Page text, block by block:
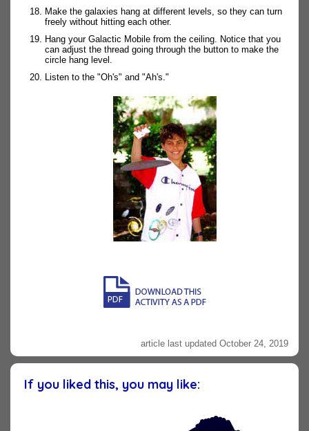
Make the galaxies hang at different levels, so they can turn
freely without hitting each other.
Hang your Galactic Mobile from the ceiling. Notice that you
can adjust the thread going through the button to make the
circle hang level.
Listen to the "Oh's" and "Ah's."
article last updated October 24, 2019
If you liked this, you may like: